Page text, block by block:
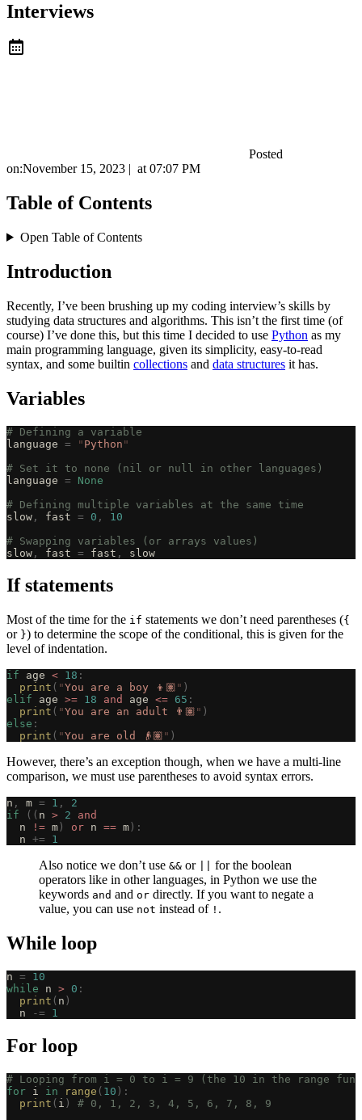
Interviews
Posted
on:November 15, 2023 | at 07:07 PM
Table of Contents
Open Table of Contents
Introduction
Recently, I’ve been brushing up my coding interview’s skills by
studying data structures and algorithms. This isn’t the first time (of
course) I’ve done this, but this time I decided to use Python as my
main programming language, given its simplicity, easy-to-read
syntax, and some builtin collections and data structures it has.
Variables
# Defining a variable
language = " Python "
# Set it to none (nil or null in other languages)
language = None
# Defining multiple variables at the same time
slow , fast = 0 ,
10
# Swapping variables (or arrays values)
slow , fast = fast , slow
If statements
Most of the time for the if statements we don’t need parentheses ({
or }) to determine the scope of the conditional, this is given for the
level of indentation.
if age < 18 :
  print
( "You are a boy 👦🏽 " )
elif age >= 18 and age <= 65 :
  print
( "You are an adult 👨🏽 " )
else :
  print
( "You are old 👴🏽 " )
However, there’s an exception though, when we have a multi-line
comparison, we must use parentheses to avoid syntax errors.
n , m = 1 ,
2
if (( n > 2 and
  n
!= m ) or n == m ):
  n
+= 1
Also notice we don’t use && or
for the boolean
operators like in other languages, in Python we use the
keywords and and or directly. If you want to negate a
value, you can use not instead of ! .
While loop
n = 10
while n > 0 :
  print
( n )
  n
-= 1
For loop
# Looping from i = 0 to i = 9 (the 10 in the range
for i in range ( 10 ):
  print
( i )
# 0, 1, 2, 3, 4, 5, 6, 7, 8, 9